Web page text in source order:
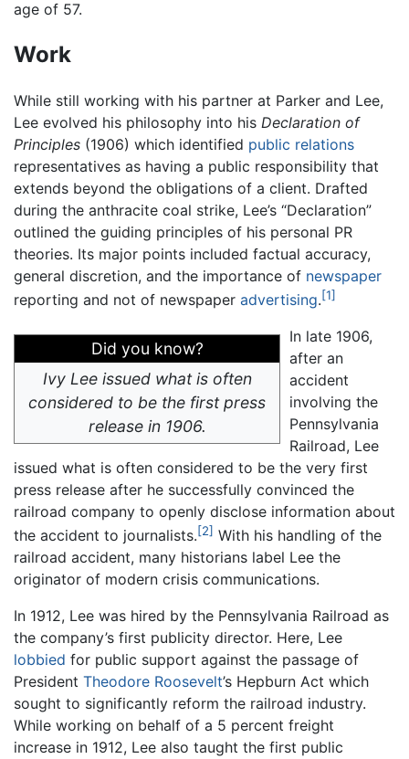
age of 57.
Work
While still working with his partner at Parker and Lee,
Lee evolved his philosophy into his Declaration of
Principles (1906) which identified public relations
representatives as having a public responsibility that
extends beyond the obligations of a client. Drafted
during the anthracite coal strike, Lee’s “Declaration”
outlined the guiding principles of his personal PR
theories. Its major points included factual accuracy,
general discretion, and the importance of newspaper
reporting and not of newspaper advertising.[1]
Did you know?
Ivy Lee issued what is often
considered to be the first press
release in 1906.
In late 1906,
after an
accident
involving the
Pennsylvania
Railroad, Lee
issued what is often considered to be the very first
press release after he successfully convinced the
railroad company to openly disclose information about
the accident to journalists.[2] With his handling of the
railroad accident, many historians label Lee the
originator of modern crisis communications.
In 1912, Lee was hired by the Pennsylvania Railroad as
the company’s first publicity director. Here, Lee
lobbied for public support against the passage of
President Theodore Roosevelt’s Hepburn Act which
sought to significantly reform the railroad industry.
While working on behalf of a 5 percent freight
increase in 1912, Lee also taught the first public